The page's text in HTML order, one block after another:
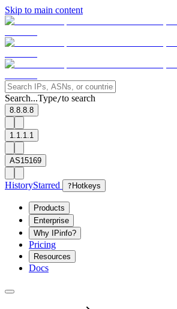
Skip to main content
Search...Type/to search
8.8.8.8
1.1.1.1
AS15169
HistoryStarred ? Hotkeys
Products
Enterprise
Why IPinfo?
Pricing
Resources
Docs